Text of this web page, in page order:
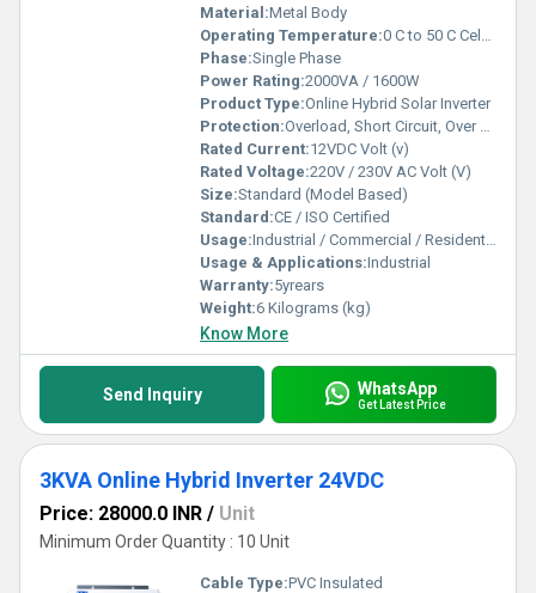
Material:Metal Body
Operating Temperature:0 C to 50 C Celsius (oC)
Phase:Single Phase
Power Rating:2000VA / 1600W
Product Type:Online Hybrid Solar Inverter
Protection:Overload, Short Circuit, Over Temperature, Battery Low/High Cutoff
Rated Current:12VDC Volt (v)
Rated Voltage:220V / 230V AC Volt (V)
Size:Standard (Model Based)
Standard:CE / ISO Certified
Usage:Industrial / Commercial / Residential
Usage & Applications:Industrial
Warranty:5yrears
Weight:6 Kilograms (kg)
Know More
Send Inquiry WhatsApp
Get Latest Price
3KVA Online Hybrid Inverter 24VDC
Price: 28000.0 INR / Unit
Minimum Order Quantity : 10 Unit
Cable Type:PVC Insulated